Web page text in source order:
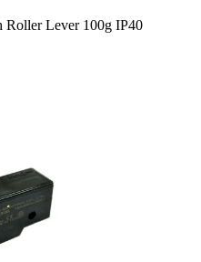
Roller Lever 100g IP40